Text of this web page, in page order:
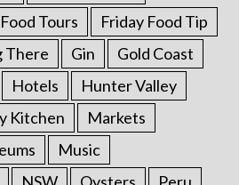
Food Tours
Friday Food Tip
There Gin
Gold Coast
Hotels
Hunter Valley
Kitchen
Markets
Music